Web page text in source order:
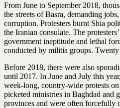
From June to September 2018,
the streets of Basra, demanding
corruption. Protesters burnt Shia
the Iranian consulate. The
government ineptitude and lethal
conducted by militia groups.
Before 2018, there were also
until 2017. In June and July this
week-long, country-wide protests
picketed ministries in Baghdad and
provinces and were often forcefully